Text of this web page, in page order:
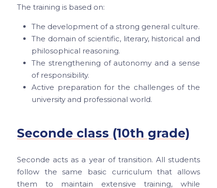
The training is based on:
The development of a strong general culture.
The domain of scientific, literary, historical and
philosophical reasoning.
The strengthening of autonomy and a sense
of responsibility.
Active preparation for the challenges of the
university and professional world.
Seconde class (10th grade)
Seconde acts as a year of transition. All students
follow the same basic curriculum that allows
them to maintain extensive training, while